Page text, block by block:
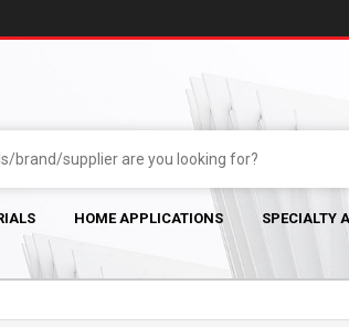
HOME APPLICATIONS SPECIALTY